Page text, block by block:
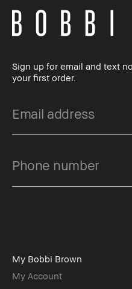
Sign up for email and text
your first order.
My Bobbi Brown
My Account